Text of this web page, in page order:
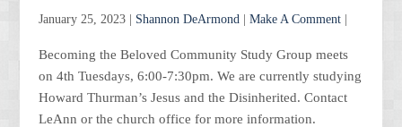
January 25, 2023 | Shannon DeArmond Make A Comment|
Becoming the Beloved Community Study Group meets
on 4th Tuesdays, 6:00-7:30pm. We are currently studying
Howard Thurman’s Jesus and the Disinherited. Contact
LeAnn or the church office for more information.